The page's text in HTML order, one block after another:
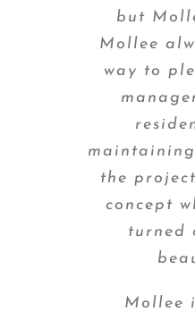
but
Mollee
way to
the
concept
turned
Mollee